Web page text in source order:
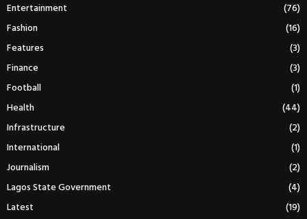
Entertainment
(76)
Fashion
(16)
Features
(3)
Finance
(3)
Football
(1)
Health
(44)
Infrastructure
(2)
International
(1)
Journalism
(2)
Lagos State Government
(4)
Latest
(19)